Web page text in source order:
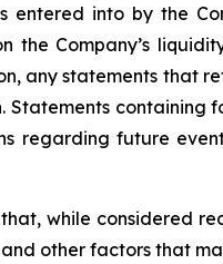
entered into by the
the Company’s
any statements that
containing
regarding future
while considered
other factors that